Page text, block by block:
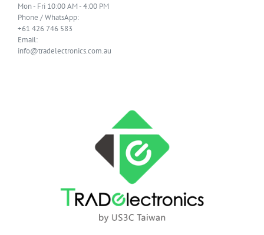
Mon - Fri 10:00 AM - 4:00 PM
Phone / WhatsApp:
+61 426 746 583
Email:
info@tradelectronics.com.au